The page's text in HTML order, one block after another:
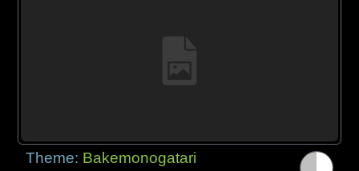
Theme: Bakemonogatari